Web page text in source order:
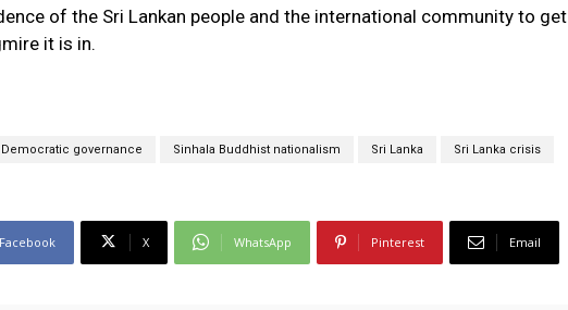
of the Sri Lankan people and the international community to get
it is in.
Democratic governance Sinhala Buddhist nationalism Sri Lanka Sri Lanka crisis
Facebook X WhatsApp Pinterest Email